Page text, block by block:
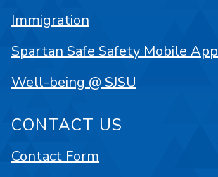
Immigration
Spartan Safe Safety Mobile App
Well-being @ SJSU
CONTACT US
Contact Form